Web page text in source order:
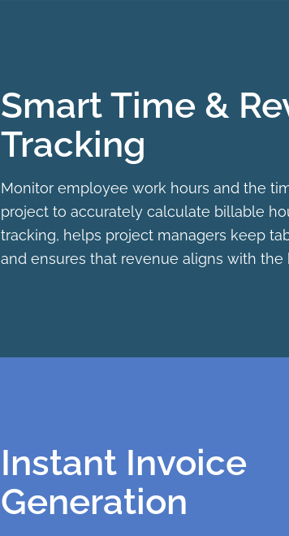
Smart Time &
Tracking
Monitor employee work hours and the
project to accurately calculate billable
tracking, helps project managers keep
and ensures that revenue aligns with the
Instant Invoice
Generation